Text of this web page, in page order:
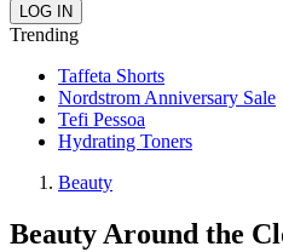
Trending
Taffeta Shorts
Nordstrom Anniversary Sale
Tefi Pessoa
Hydrating Toners
Beauty
Beauty Around the